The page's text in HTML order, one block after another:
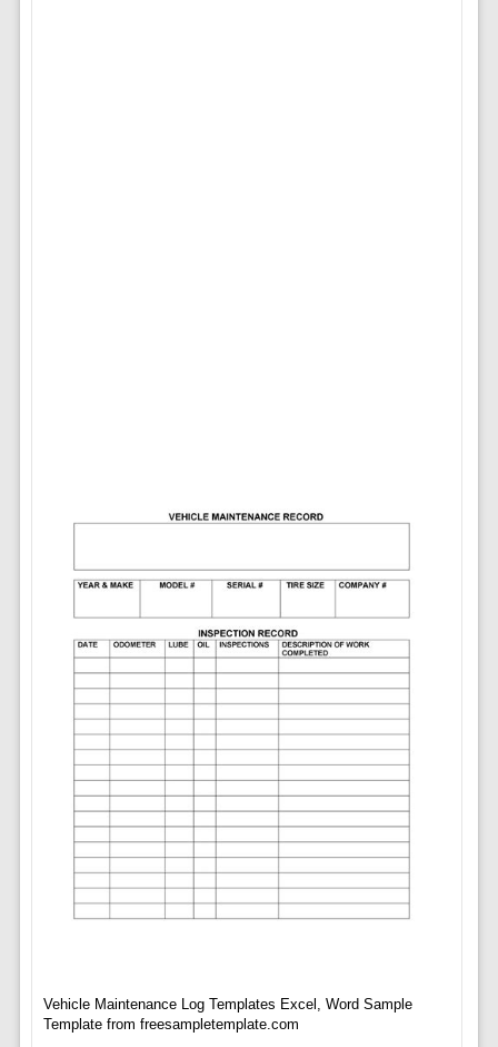
Vehicle Maintenance Log Templates Excel, Word Sample
Template from freesampletemplate.com